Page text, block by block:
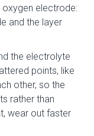
electrode:
and the layer
the electrolyte
points, like
other, so the
rather than
wear out faster